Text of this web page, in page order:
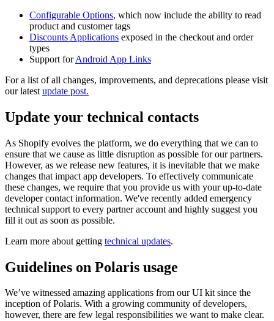
Configurable Options, which now include the ability to read
product and customer tags
Discounts Applications exposed in the checkout and order
types
Support forAndroid App Links
For a list of all changes, improvements, and deprecations please visit
our latest update post.
Update your technical contacts
As Shopify evolves the platform, we do everything that we can to
ensure that we cause as little disruption as possible for our partners.
However, as we release new features, it is inevitable that we make
changes that impact app developers. To effectively communicate
these changes, we require that you provide us with your up-to-date
developer contact information. We've recently added emergency
technical support to every partner account and highly suggest you
fill it out as soon as possible.
Learn more about getting technical updates.
Guidelines on Polaris usage
We’ve witnessed amazing applications from our UI kit since the
inception of Polaris. With a growing community of developers,
however, there are few legal responsibilities we want to make clear.